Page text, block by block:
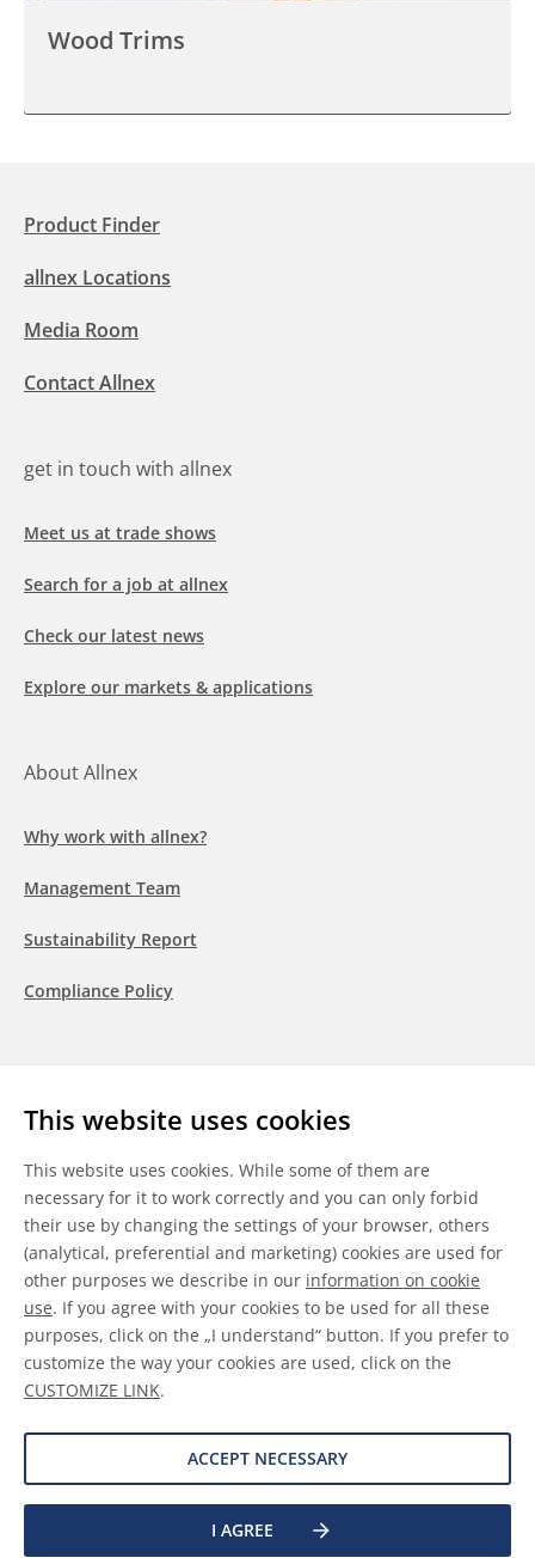
This website uses cookies
This website uses cookies. While some of them are
necessary for it to work correctly and you can only forbid
their use by changing the settings of your browser, others
(analytical, preferential and marketing) cookies are used for
other purposes we describe in our information on cookie
use. If you agree with your cookies to be used for all these
purposes, click on the „I understand“ button. If you prefer to
customize the way your cookies are used, click on the
CUSTOMIZE LINK.
ACCEPT NECESSARY
I AGREE
Wood Trims
Product Finder
allnex Locations
Media Room
Contact Allnex
get in touch with allnex
Meet us at trade shows
Search for a job at allnex
Check our latest news
Explore our markets & applications
About Allnex
Why work with allnex?
Management Team
Sustainability Report
Compliance Policy
LinkedInYoutubeWeChat
General Terms & Conditions
Disclaimer
Information on Cookies
Data Protection